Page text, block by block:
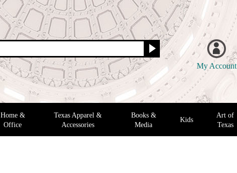
My Account
Home &
Office
Texas Apparel &
Accessories
Books &
Media
Kids
Art of
Texas